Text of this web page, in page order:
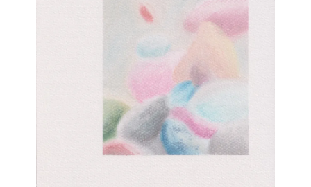
Contact